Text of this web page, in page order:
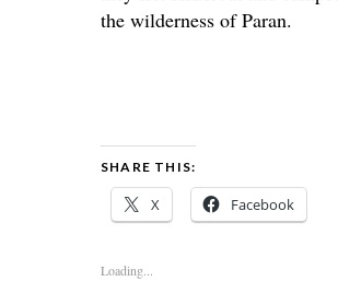
the wilderness of Paran.
SHARE THIS:
X Facebook
Loading...